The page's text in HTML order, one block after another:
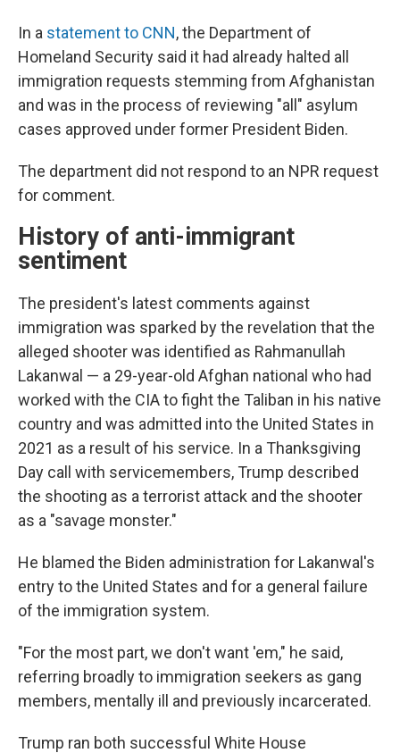
In a statement to CNN, the Department of
Homeland Security said it had already halted all
immigration requests stemming from Afghanistan
and was in the process of reviewing "all" asylum
cases approved under former President Biden.
The department did not respond to an NPR request
for comment.
History of anti-immigrant
sentiment
The president's latest comments against
immigration was sparked by the revelation that the
alleged shooter was identified as Rahmanullah
Lakanwal — a 29-year-old Afghan national who had
worked with the CIA to fight the Taliban in his native
country and was admitted into the United States in
2021 as a result of his service. In a Thanksgiving
Day call with servicemembers, Trump described
the shooting as a terrorist attack and the shooter
as a "savage monster."
He blamed the Biden administration for Lakanwal's
entry to the United States and for a general failure
of the immigration system.
"For the most part, we don't want 'em," he said,
referring broadly to immigration seekers as gang
members, mentally ill and previously incarcerated.
Trump ran both successful White House